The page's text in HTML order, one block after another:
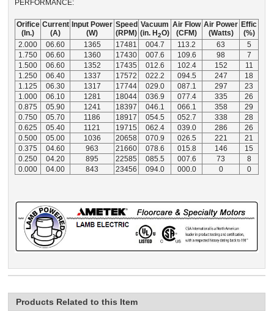
PERFORMANCE:
Orifice
(In.)
Current
(A)
Input Power
(W)
Speed
(RPM)
Vacuum
(in. H2O)
Air Flow
(CFM)
Air Power
(Watts)
Effic
(%)
2.000
06.60 1365 17481 004.7 113.2 63
5
1.750
06.60 1360 17430 007.6 109.6 98
7
1.500
06.60 1352 17435 012.6 102.4 152
11
1.250
06.40 1337 17572 022.2 094.5 247
18
1.125
06.30 1317 17744 029.0 087.1 297
23
1.000
06.10 1281 18044 036.9 077.4 335
26
0.875
05.90 1241 18397 046.1 066.1 358
29
0.750
05.70 1186 18917 054.5 052.7 338
28
0.625
05.40 1121 19715 062.4 039.0 286
26
0.500
05.00 1036 20658 070.9 026.5 221
21
0.375
04.60 963 21660 078.6 015.8 146
15
0.250
04.20 895 22585 085.5 007.6 73
8
0.000
04.00 843 23456 094.0 000.0 0 0
Products Related to this Item